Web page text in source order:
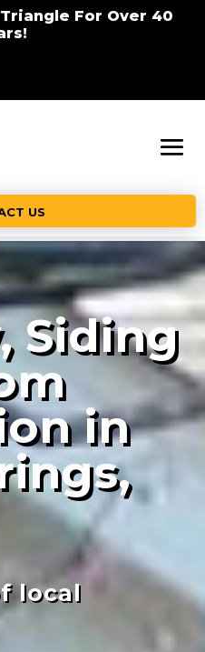
For Over 40
US
Siding
in
local